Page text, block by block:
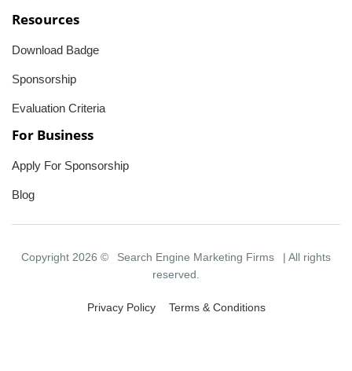
Resources
Download Badge
Sponsorship
Evaluation Criteria
For Business
Apply For Sponsorship
Blog
Copyright 2026 © Search Engine Marketing Firms
| All rights
reserved.
Privacy Policy Terms & Conditions